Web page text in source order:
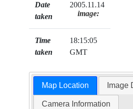
Date
taken
2005.11.14
Time
taken
18:15:05
GMT
image:
Map Location Image
Camera Information